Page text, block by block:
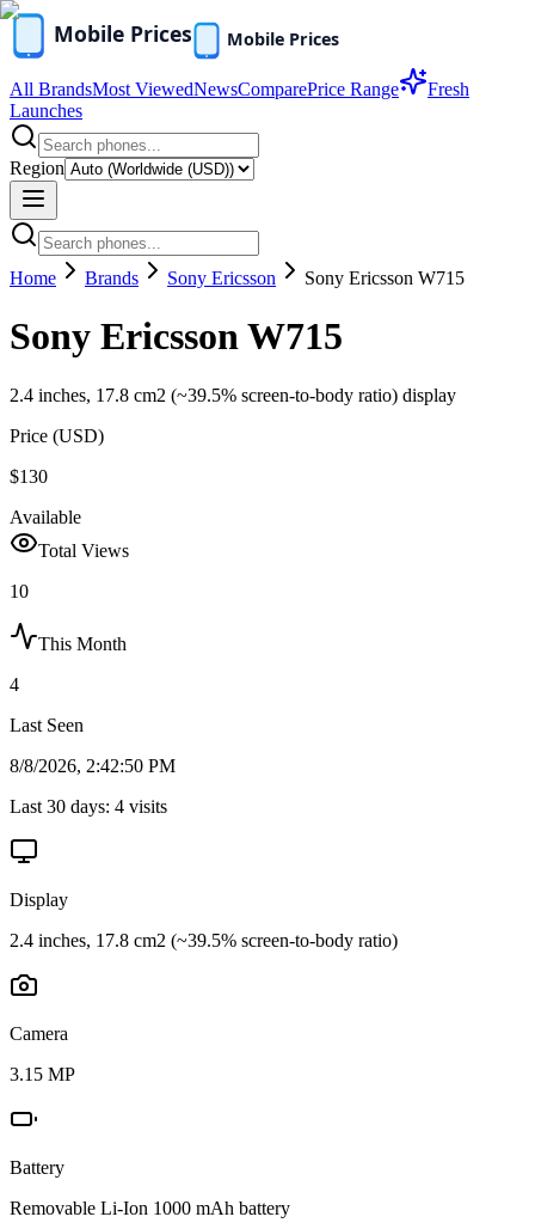
All BrandsMost ViewedNewsComparePrice Range
Fresh
Launches
Region
Home Brands Sony Ericsson Sony Ericsson W715
Sony Ericsson W715
2.4 inches, 17.8 cm2 (~39.5% screen-to-body ratio) display
Price (USD)
$130
Available
Total Views
10
This Month
4
Last Seen
8/8/2026, 2:42:50 PM
Last 30 days: 4 visits
Display
2.4 inches, 17.8 cm2 (~39.5% screen-to-body ratio)
Camera
3.15 MP
Battery
Removable Li-Ion 1000 mAh battery